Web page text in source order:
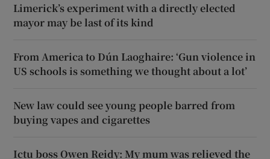
Limerick’s experiment with a directly elected
mayor may be last of its kind
From America to Dún Laoghaire: ‘Gun violence in
US schools is something we thought about a lot’
New law could see young people barred from
buying vapes and cigarettes
Ictu boss Owen Reidy: My mum was relieved the